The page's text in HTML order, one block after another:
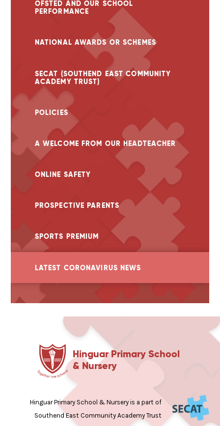
OFSTED AND OUR SCHOOL
PERFORMANCE
NATIONAL AWARDS OR SCHEMES
SECAT (SOUTHEND EAST COMMUNITY
ACADEMY TRUST)
POLICIES
A WELCOME FROM OUR HEADTEACHER
ONLINE SAFETY
PROSPECTIVE PARENTS
SPORTS PREMIUM
LATEST CORONAVIRUS NEWS
Hinguar Primary School
& Nursery
Hinguar Primary School & Nursery is a part of
Southend East Community Academy Trust